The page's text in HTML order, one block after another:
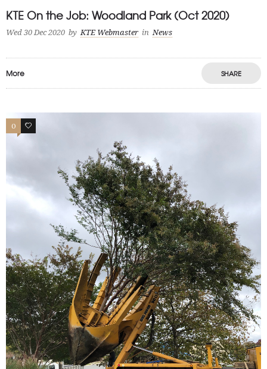
KTE On the Job: Woodland Park (Oct 2020)
Wed 30 Dec 2020 by KTE Webmaster in News
More SHARE
0 1